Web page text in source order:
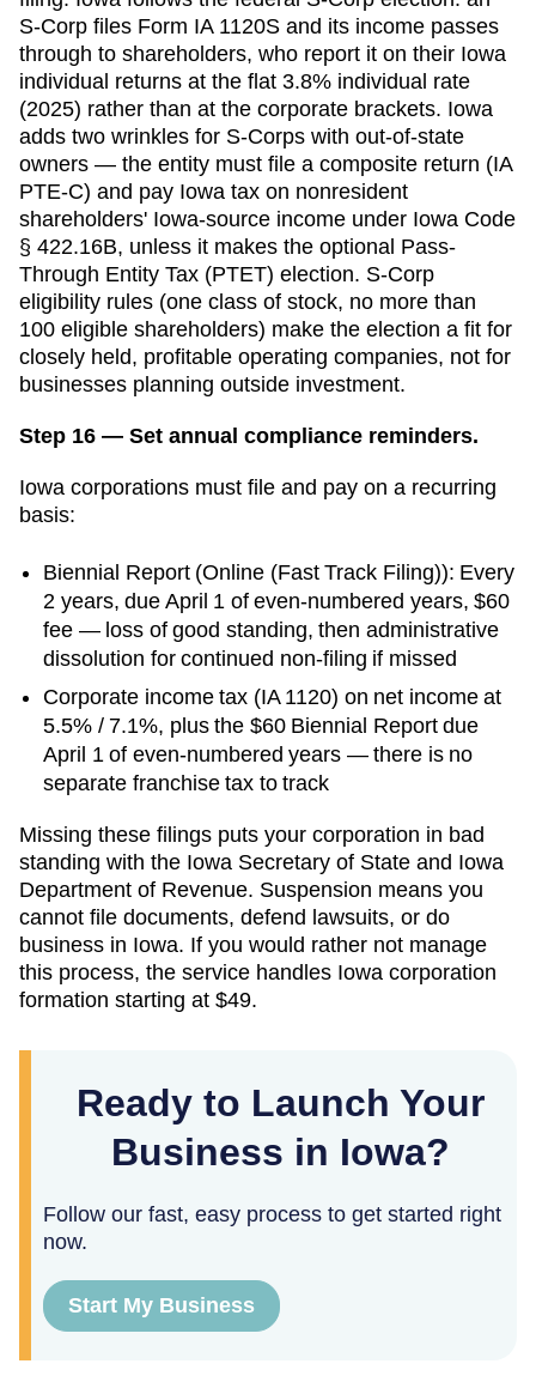
S-Corp files Form IA 1120S and its income passes
through to shareholders, who report it on their Iowa
individual returns at the flat 3.8% individual rate
(2025) rather than at the corporate brackets. Iowa
adds two wrinkles for S-Corps with out-of-state
owners — the entity must file a composite return (IA
PTE-C) and pay Iowa tax on nonresident
shareholders' Iowa-source income under Iowa Code
§ 422.16B, unless it makes the optional Pass-
Through Entity Tax (PTET) election. S-Corp
eligibility rules (one class of stock, no more than
100 eligible shareholders) make the election a fit for
closely held, profitable operating companies, not for
businesses planning outside investment.
Step 16 — Set annual compliance reminders.
Iowa corporations must file and pay on a recurring
basis:
Biennial Report(Online (Fast Track Filing)): Every
2 years, due April 1 of even-numbered years, $60
fee — loss of good standing, then administrative
dissolution for continued non-filing if missed
Corporate income tax (IA 1120) on net income at
5.5% / 7.1%, plus the $60 Biennial Report due
April 1 of even-numbered years — there is no
separate franchise tax to track
Missing these filings puts your corporation in bad
standing with the Iowa Secretary of State and Iowa
Department of Revenue. Suspension means you
cannot file documents, defend lawsuits, or do
business in Iowa. If you would rather not manage
this process, the service handles Iowa corporation
formation starting at $49.
Ready to Launch Your
Business in Iowa?
Follow our fast, easy process to get started right
now.
Start My Business